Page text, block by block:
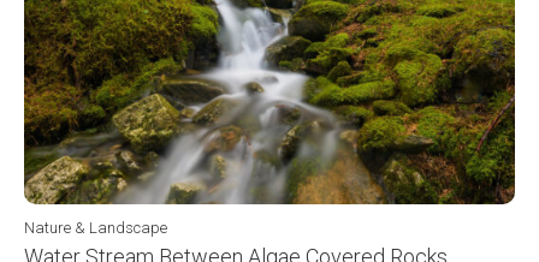
Nature & Landscape
Water Stream Between Algae Covered Rocks